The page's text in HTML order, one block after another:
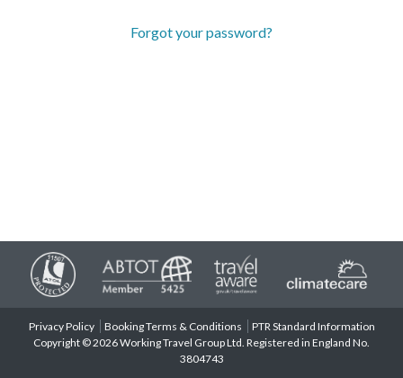
Forgot your password?
Privacy Policy Booking Terms & Conditions
PTR Standard Information
Copyright © 2026 Working Travel Group Ltd. Registered in England No.
3804743